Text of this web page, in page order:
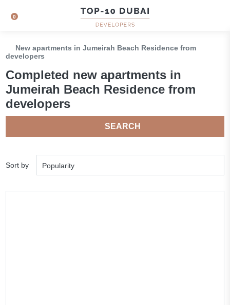
0
New apartments in Jumeirah Beach Residence from
developers
Сompleted new apartments in
Jumeirah Beach Residence from
developers
SEARCH
Sort by Popularity